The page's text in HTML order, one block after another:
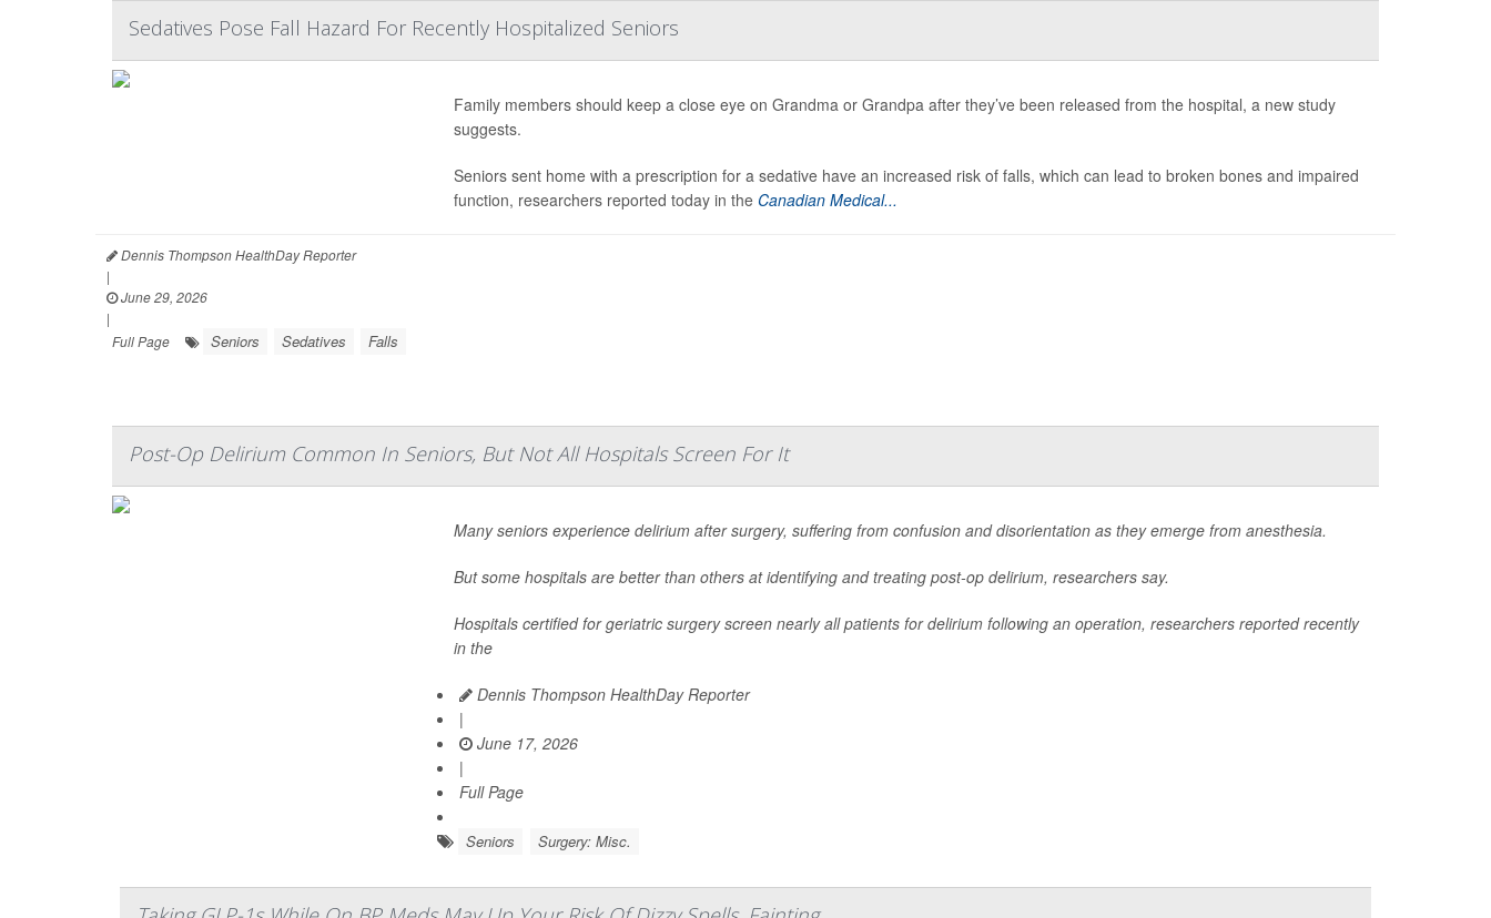
Sedatives Pose Fall Hazard For Recently Hospitalized Seniors
Family members should keep a close eye on Grandma or Grandpa after they’ve been released from the hospital, a new study
suggests.
Seniors sent home with a prescription for a sedative have an increased risk of falls, which can lead to broken bones and impaired
function, researchers reported today in the Canadian Medical...
Dennis Thompson HealthDay Reporter
|
June 29, 2026
|
Full Page
Seniors Sedatives Falls
Post-Op Delirium Common In Seniors, But Not All Hospitals Screen For It
Many seniors experience delirium after surgery, suffering from confusion and disorientation as they emerge from anesthesia.
But some hospitals are better than others at identifying and treating post-op delirium, researchers say.
Hospitals certified for geriatric surgery screen nearly all patients for delirium following an operation, researchers reported recently
in the
Dennis Thompson HealthDay Reporter
|
June 17, 2026
|
Full Page
Seniors Surgery: Misc.